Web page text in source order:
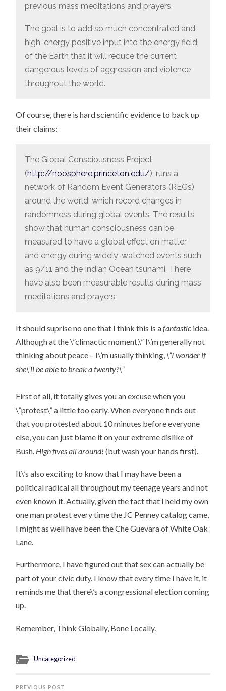
previous mass meditations and prayers.
The goal is to add so much concentrated and
high-energy positive input into the energy field
of the Earth that it will reduce the current
dangerous levels of aggression and violence
throughout the world.
Of course, there is hard scientific evidence to back up
their claims:
The Global Consciousness Project
(http://noosphere.princeton.edu/), runs a
network of Random Event Generators (REGs)
around the world, which record changes in
randomness during global events. The results
show that human consciousness can be
measured to have a global effect on matter
and energy during widely-watched events such
as 9/11 and the Indian Ocean tsunami. There
have also been measurable results during mass
meditations and prayers.
It should suprise no one that I think this is afantastic idea.
Although at the \”climactic moment,\” I\’m generally not
thinking about peace – I\’m usually thinking, \”I wonder if
she\’ll be able to break a twenty?\”
First of all, it totally gives you an excuse when you
\”protest\” a little too early. When everyone finds out
that you protested about 10 minutes before everyone
else, you can just blame it on your extreme dislike of
Bush. High fives all around! (but wash your hands first).
It\’s also exciting to know that I may have been a
political radical all throughout my teenage years and not
even known it. Actually, given the fact that I held my own
one man protest every time the JC Penney catalog came,
I might as well have been the Che Guevara of White Oak
Lane.
Furthermore, I have figured out that sex can actually be
part of your civic duty. I know that every time I have it, it
reminds me that there\’s a congressional election coming
up.
Remember, Think Globally, Bone Locally.
Uncategorized
PREVIOUS POST